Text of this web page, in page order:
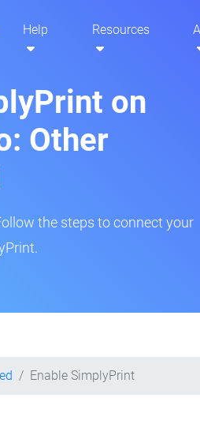
Help Resources
on
Other
the steps to connect your
Enable SimplyPrint